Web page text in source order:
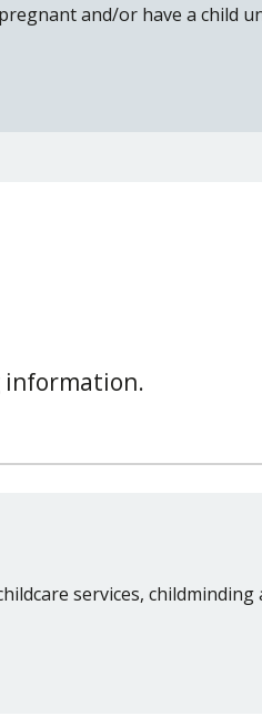
and/or have a child
information.
services,